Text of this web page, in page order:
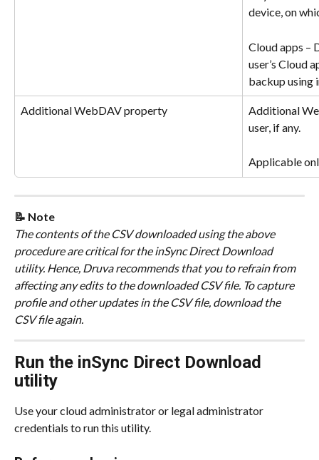
device, on
Cloud apps –
user’s Cloud
backup using
Additional WebDAV property
Additional
user, if any.
Applicable
📝 Note
The contents of the CSV downloaded using the above
procedure are critical for the inSync Direct Download
utility. Hence, Druva recommends that you to refrain from
affecting any edits to the downloaded CSV file. To capture
profile and other updates in the CSV file, download the
CSV file again.
Run the inSync Direct Download
utility
Use your cloud administrator or legal administrator
credentials to run this utility.